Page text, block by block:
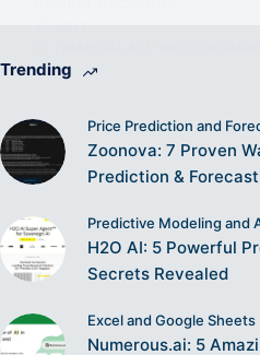
Trending
Price Prediction and
Zoonova: 7 Proven
Prediction &
Predictive Modeling and
H2O AI: 5 Powerful
Secrets Revealed
Excel and Google Sheets
Numerous.ai: 5